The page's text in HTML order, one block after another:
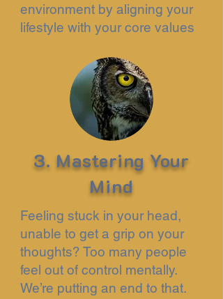
environment by aligning your
lifestyle with your core values
3. Mastering Your
Mind
Feeling stuck in your head,
unable to get a grip on your
thoughts? Too many people
feel out of control mentally.
We’re putting an end to that.